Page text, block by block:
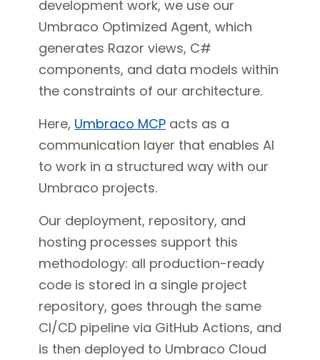
development work, we use our
Umbraco Optimized Agent, which
generates Razor views, C#
components, and data models within
the constraints of our architecture.
Here, Umbraco MCP acts as a
communication layer that enables AI
to work in a structured way with our
Umbraco projects.
Our deployment, repository, and
hosting processes support this
methodology: all production-ready
code is stored in a single project
repository, goes through the same
CI/CD pipeline via GitHub Actions, and
is then deployed to Umbraco Cloud